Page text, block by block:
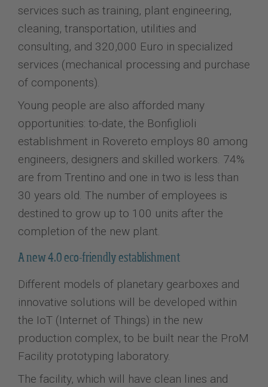
services such as training, plant engineering,
cleaning, transportation, utilities and
consulting, and 320,000 Euro in specialized
services (mechanical processing and purchase
of components).
Young people are also afforded many
opportunities: to-date, the Bonfiglioli
establishment in Rovereto employs 80 among
engineers, designers and skilled workers. 74%
are from Trentino and one in two is less than
30 years old. The number of employees is
destined to grow up to 100 units after the
completion of the new plant.
A new 4.0 eco-friendly establishment
Different models of planetary gearboxes and
innovative solutions will be developed within
the IoT (Internet of Things) in the new
production complex, to be built near the ProM
Facility prototyping laboratory.
The facility, which will have clean lines and